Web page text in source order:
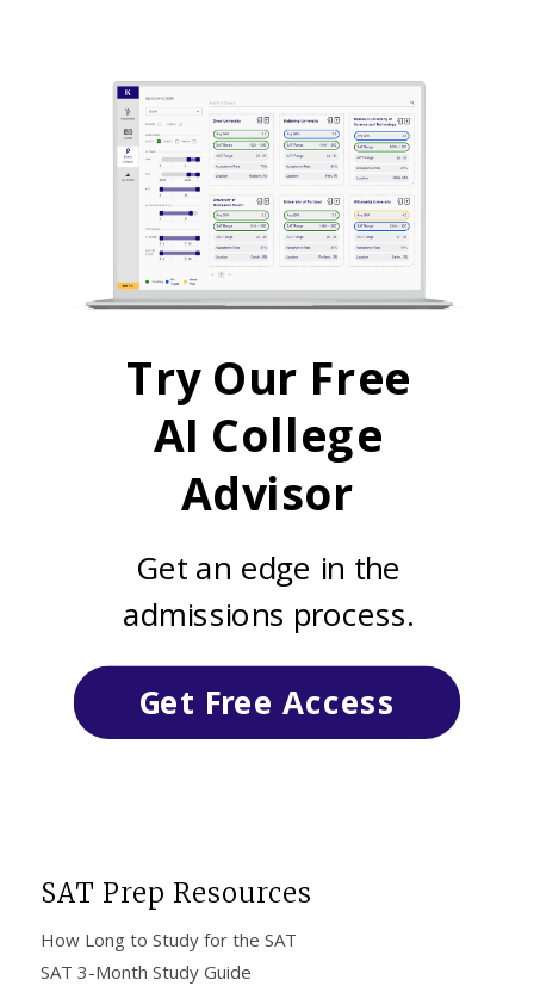
Get Free Access
Try Our Free
AI College
Advisor
Get an edge in the
admissions process.
SAT Prep Resources
How Long to Study for the SAT
SAT 3-Month Study Guide